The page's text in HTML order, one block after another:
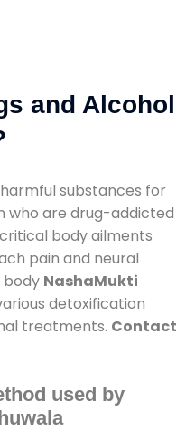
and Alcohol
substances for
who are drug-addicted
body ailments
pain and neural
body NashaMukti
detoxification
treatments. Contact
used by